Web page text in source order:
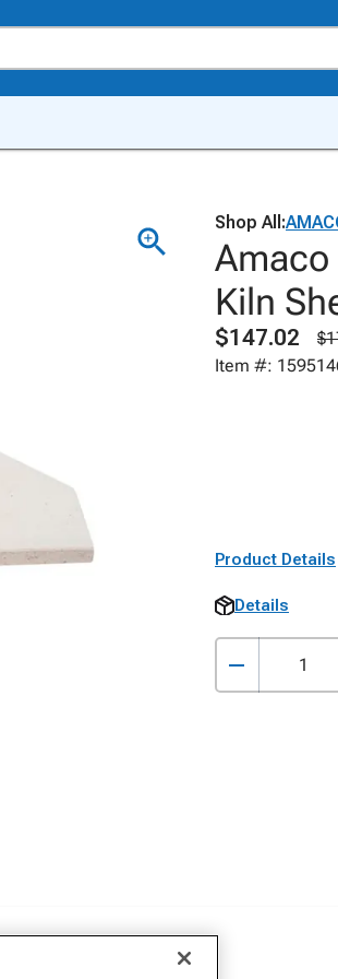
Shop All:
Amaco
Kiln
$147.02
Item #:
Product Details
Details